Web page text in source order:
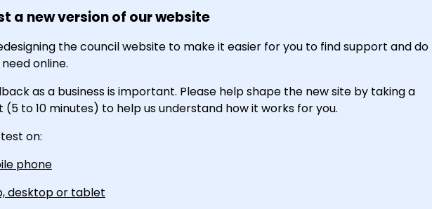
a new version of our website
the council website to make it easier for you to find support and do
online.
as a business is important. Please help shape the new site by taking a
to 10 minutes) to help us understand how it works for you.
on:
phone
desktop or tablet